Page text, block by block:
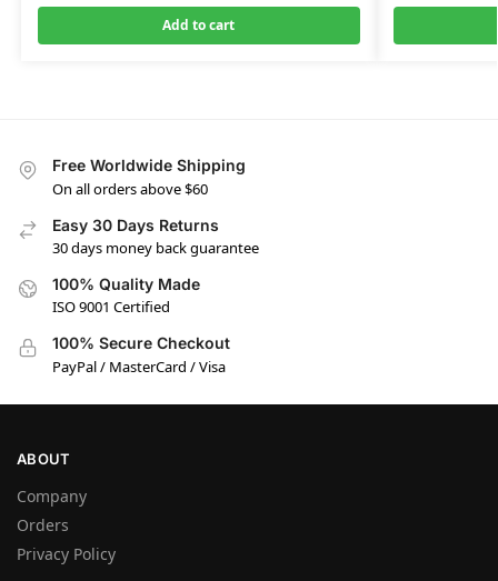
Add to cart
Free Worldwide Shipping
On all orders above $60
Easy 30 Days Returns
30 days money back guarantee
100% Quality Made
ISO 9001 Certified
100% Secure Checkout
PayPal / MasterCard / Visa
ABOUT
Company
Orders
Privacy Policy